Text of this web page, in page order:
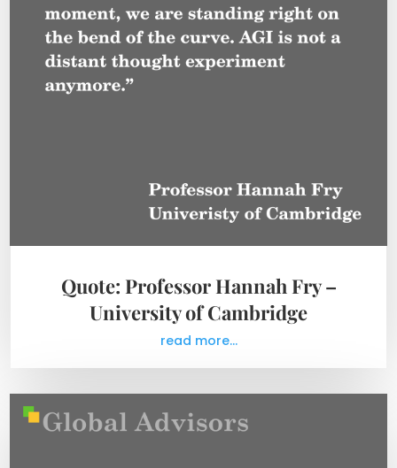
Quote: Professor Hannah Fry –
University of Cambridge
read more...